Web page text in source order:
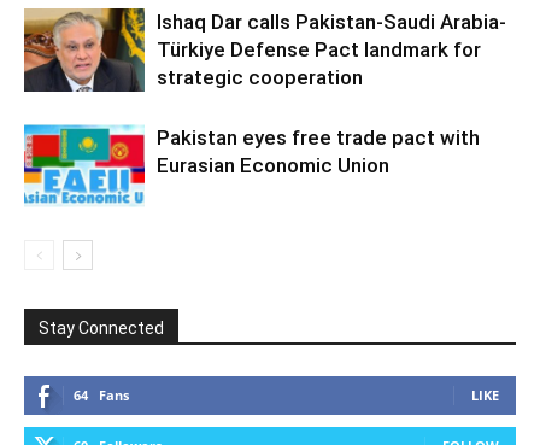
Ishaq Dar calls Pakistan-Saudi Arabia-
Türkiye Defense Pact landmark for
strategic cooperation
Pakistan eyes free trade pact with
Eurasian Economic Union
Stay Connected
64 Fans LIKE